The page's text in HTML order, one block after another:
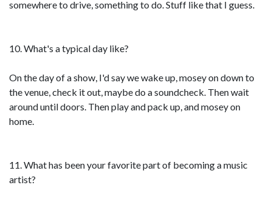
somewhere to drive, something to do. Stuff like that I guess.
10. What's a typical day like?
On the day of a show, I'd say we wake up, mosey on down to
the venue, check it out, maybe do a soundcheck. Then wait
around until doors. Then play and pack up, and mosey on
home.
11. What has been your favorite part of becoming a music
artist?